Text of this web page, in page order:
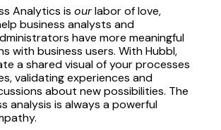
Analytics is ourlabor of love,
business analysts and
have more meaningful
with business users. With Hubbl,
a shared visual of your processes
validating experiences and
about new possibilities. The
analysis is always a powerful